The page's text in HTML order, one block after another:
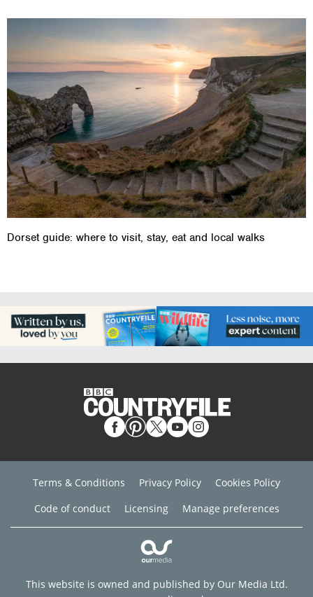
Dorset guide: where to visit, stay, eat and local walks
Terms & Conditions Privacy Policy
Cookies Policy
Code of conduct
Licensing Manage preferences
This website is owned and published by Our Media Ltd.